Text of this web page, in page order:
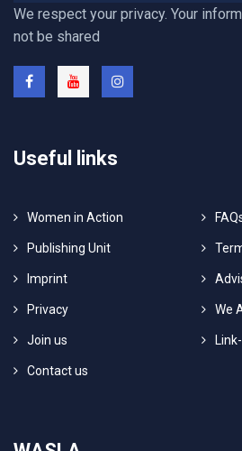
We respect your privacy. Your
not be shared
Useful links
Women in Action
Publishing Unit
Imprint
Privacy We
Join us
Contact us